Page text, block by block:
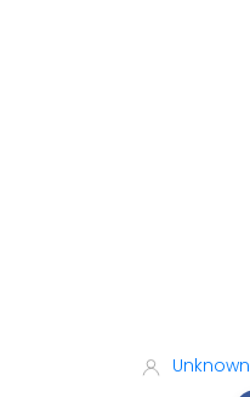
Unknown